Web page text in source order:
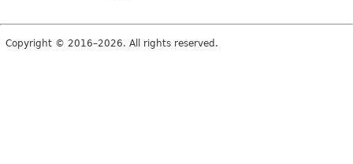
Copyright © 2016–2026. All rights reserved.